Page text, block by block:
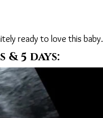
ready to love this baby.
& 5 days: